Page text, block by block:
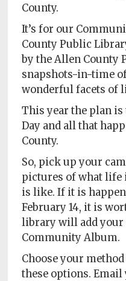
Readers'
Choice
County.
It’s for our
County Public
by the Allen County
snapshots-in-time
wonderful facets of
This year the plan is
Day and all that
County.
So, pick up your
pictures of what life
is like. If it is
February 14, it is
library will add your
Community Album.
Choose your
these options.